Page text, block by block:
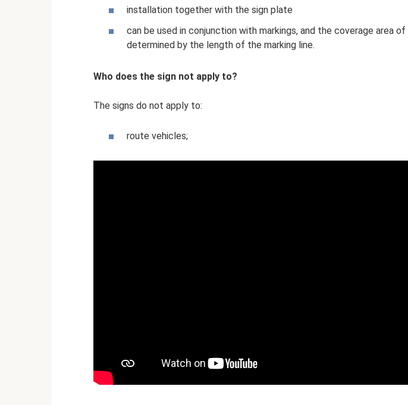
installation together with the sign plate
can be used in conjunction with markings, and the coverage area
determined by the length of the marking line.
Who does the sign not apply to?
The signs do not apply to:
route vehicles;